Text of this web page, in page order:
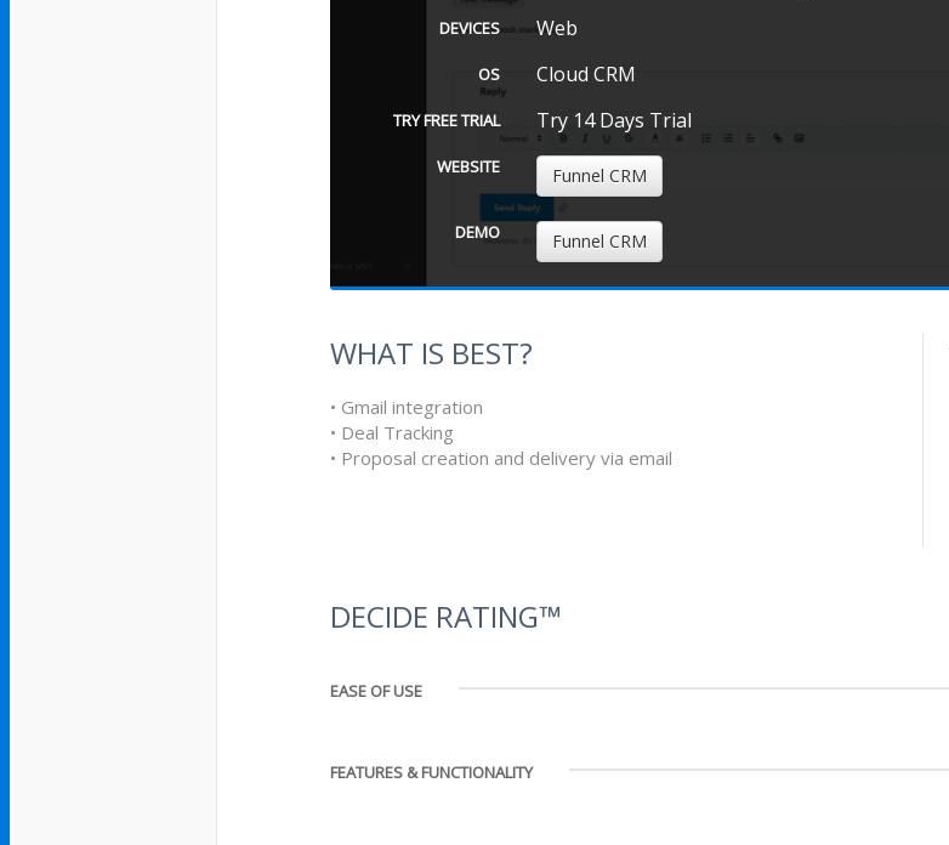
DEVICES Web
OS Cloud CRM
TRY FREE TRIAL Try 14 Days Trial
WEBSITE Funnel CRM
DEMO Funnel CRM
WHAT IS BEST?
• Gmail integration
• Deal Tracking
• Proposal creation and delivery via email
DECIDE RATING™
EASE OF USE
FEATURES & FUNCTIONALITY